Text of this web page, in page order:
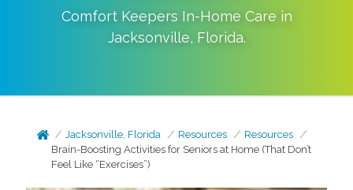
Comfort Keepers In-Home Care in
Jacksonville, Florida.
Jacksonville, Florida Resources
Resources
Brain-Boosting Activities for Seniors at Home (That Don’t
Feel Like “Exercises”)